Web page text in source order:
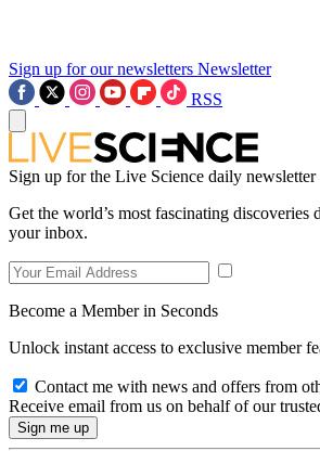
Sign up for our newsletters Newsletter
RSS
Sign up for the Live Science daily
Get the world’s most fascinating discoveries
your inbox.
Become a Member in Seconds
Unlock instant access to exclusive member
Contact me with news and offers from
Receive email from us on behalf of our